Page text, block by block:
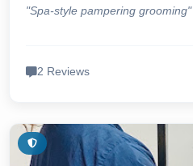
"Spa-style pampering grooming"
2 Reviews